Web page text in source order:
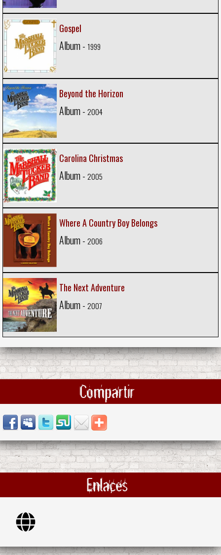
Gospel
Album - 1999
Beyond the Horizon
Album - 2004
Carolina Christmas
Album - 2005
Where A Country Boy Belongs
Album - 2006
The Next Adventure
Album - 2007
Compartir
Enlaces